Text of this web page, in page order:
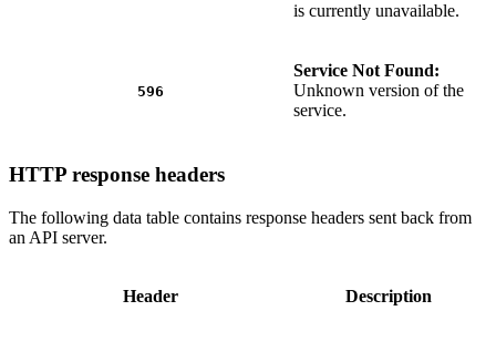
is currently unavailable.
596
Service Not Found:
Unknown version of the
service.
HTTP response headers
The following data table contains response headers sent back from
an API server.
Header Description